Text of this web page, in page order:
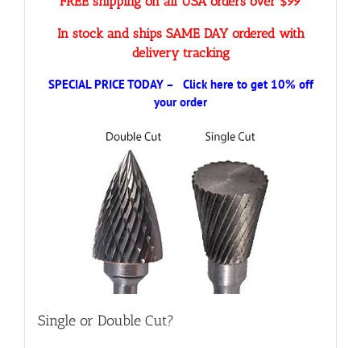
In stock and ships SAME DAY ordered with
delivery tracking
SPECIAL PRICE TODAY – Click here to get 10% off
your order
Single or Double Cut?